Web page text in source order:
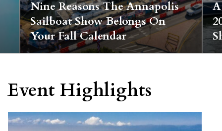
A Landlubber’s Guide To The
2025 Annapolis Spring Sailboat
Show
Event Highlights